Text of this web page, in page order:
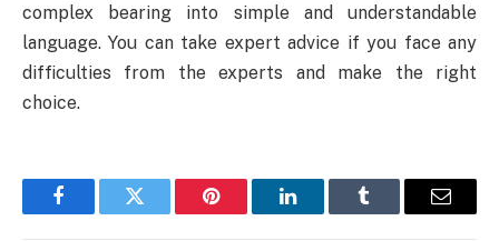
complex bearing into simple and understandable
language. You can take expert advice if you face any
difficulties from the experts and make the right
choice.
FacebookTwitter Pinterest LinkedInTumblr Email